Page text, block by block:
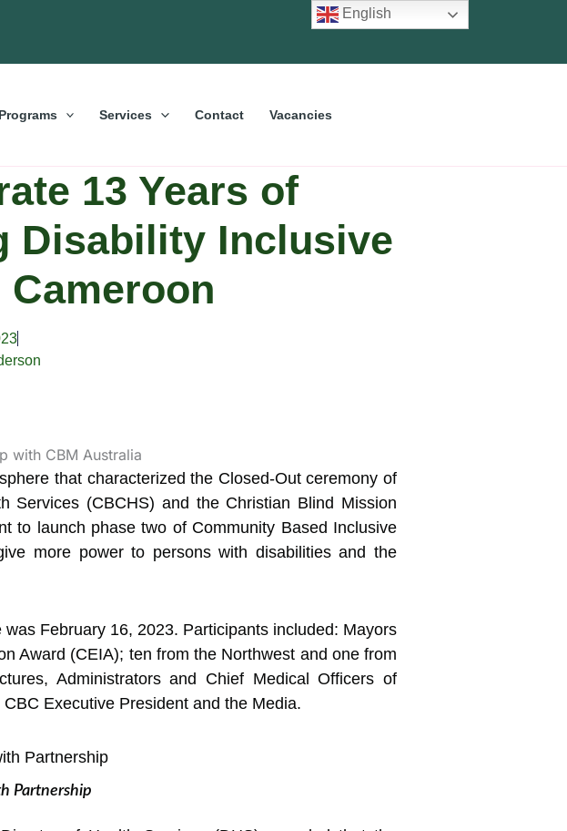
Programs Services Contact Vacancies
13 Years of
Disability Inclusive
that characterized the Closed-Out ceremony of
Services (CBCHS) and the Christian Blind Mission
to launch phase two of Community Based Inclusive
more power to persons with disabilities and the
February 16, 2023. Participants included: Mayors
Award (CEIA); ten from the Northwest and one from
Administrators and Chief Medical Officers of
Executive President and the Media.
Partnership
English